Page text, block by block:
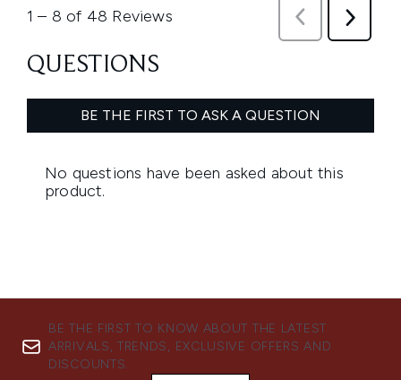
BE THE FIRST TO KNOW ABOUT THE LATEST
ARRIVALS, TRENDS, EXCLUSIVE OFFERS AND
DISCOUNTS.